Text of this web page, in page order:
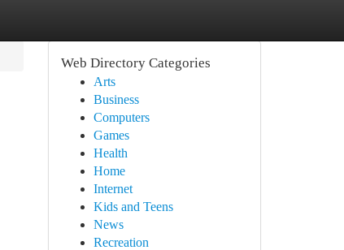
Web Directory Categories
Arts
Business
Computers
Games
Health
Home
Internet
Kids and Teens
News
Recreation